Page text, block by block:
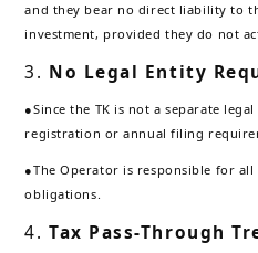
and they bear no direct liability to
investment, provided they do not
3. No Legal Entity
●Since the TK is not a separate
registration or annual filing
●The Operator is responsible for
obligations.
4.Tax Pass-Through